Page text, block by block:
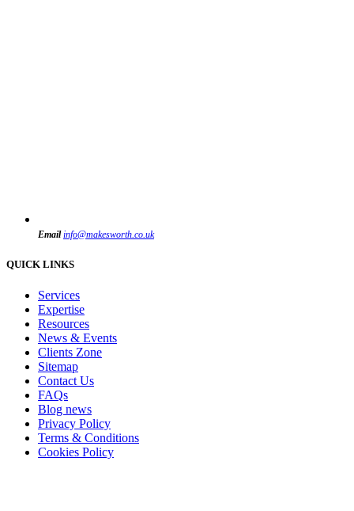
Email info@makesworth.co.uk
QUICK LINKS
Services
Expertise
Resources
News & Events
Clients Zone
Sitemap
Contact Us
FAQs
Blog news
Privacy Policy
Terms & Conditions
Cookies Policy